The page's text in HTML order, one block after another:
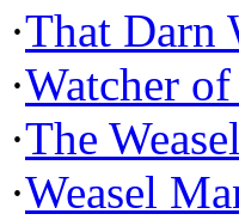
·That Darn
·Watcher of
·The
·Weasel